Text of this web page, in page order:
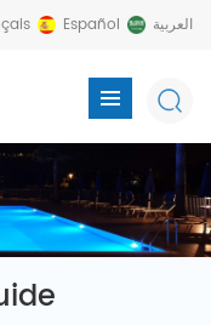
Español العربية